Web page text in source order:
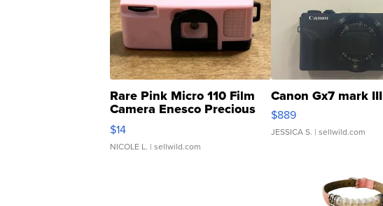
Rare Pink Micro 110 Film
Camera Enesco Precious
Moments TD4
$14
NICOLE L. | sellwild.com
Canon Gx7 mark III
$889
JESSICA S. | sellwild.com